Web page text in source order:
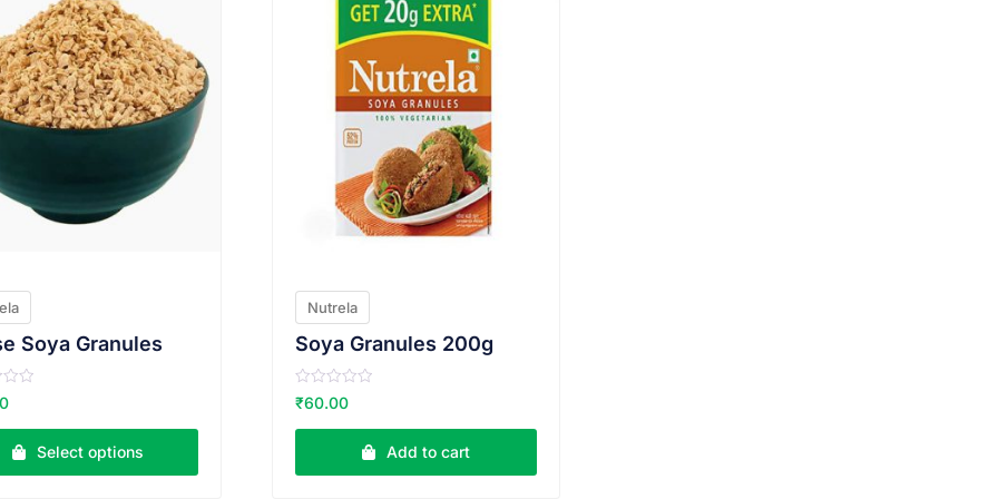
Soya Granules
Select options
Nutrela
Soya Granules 200g
R
a
e
o
₹60.00
Add to cart